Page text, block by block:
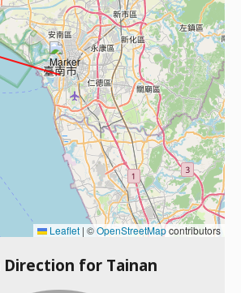
Leaflet | ©OpenStreetMapcontributors
Direction for Tainan